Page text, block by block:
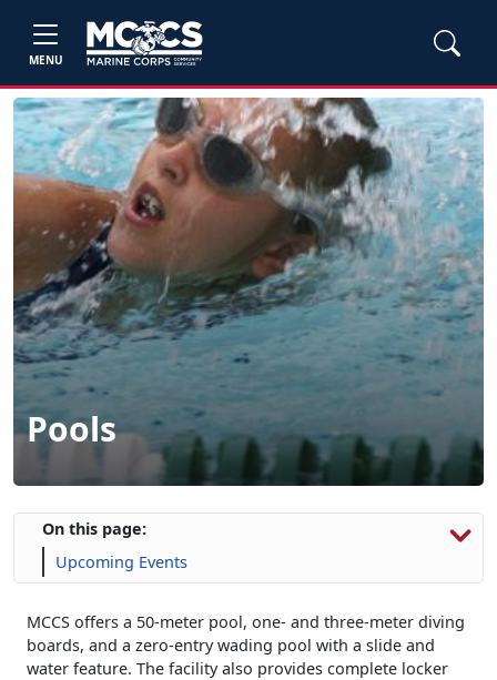
MENU
Pools
On this page:
Upcoming Events
MCCS offers a 50-meter pool, one- and three-meter diving
boards, and a zero-entry wading pool with a slide and
water feature. The facility also provides complete locker